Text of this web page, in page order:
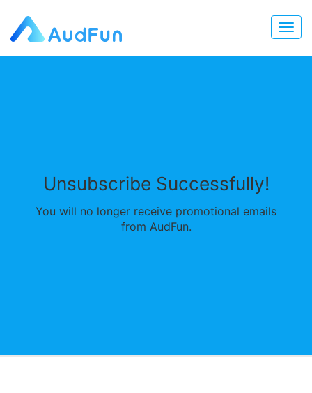
Unsubscribe Successfully!
You will no longer receive promotional emails
from AudFun.